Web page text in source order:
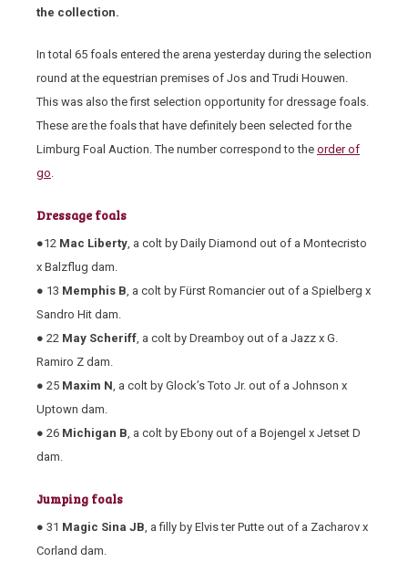
the collection.
In total 65 foals entered the arena yesterday during the selection
round at the equestrian premises of Jos and Trudi Houwen.
This was also the first selection opportunity for dressage foals.
These are the foals that have definitely been selected for the
Limburg Foal Auction. The number correspond to the order of
go.
Dressage foals
●12 Mac Liberty, a colt by Daily Diamond out of a Montecristo
x Balzflug dam.
● 13 Memphis B, a colt by Fürst Romancier out of a Spielberg x
Sandro Hit dam.
● 22 May Scheriff, a colt by Dreamboy out of a Jazz x G.
Ramiro Z dam.
● 25 Maxim N, a colt by Glock’s Toto Jr. out of a Johnson x
Uptown dam.
● 26 Michigan B, a colt by Ebony out of a Bojengel x Jetset D
dam.
Jumping foals
● 31 Magic Sina JB, a filly by Elvis ter Putte out of a Zacharov x
Corland dam.